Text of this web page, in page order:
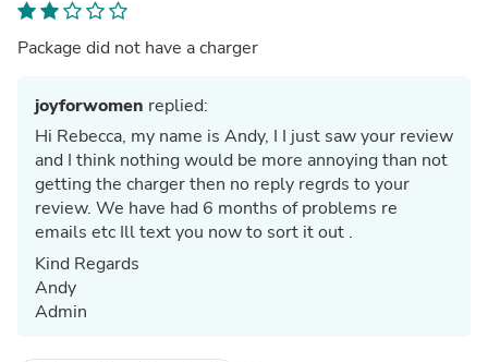
Package did not have a charger
joyforwomen replied:
Hi Rebecca, my name is Andy, I I just saw your review
and I think nothing would be more annoying than not
getting the charger then no reply regrds to your
review. We have had 6 months of problems re
emails etc Ill text you now to sort it out .
Kind Regards
Andy
Admin